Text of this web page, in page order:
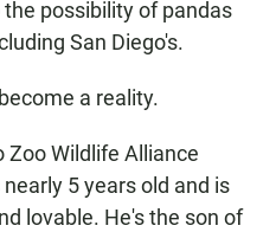
possibility of pandas
San Diego's.
a reality.
Zoo Wildlife Alliance
5 years old and is
lovable. He's the son of